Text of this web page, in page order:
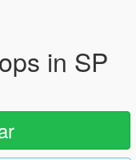
in SP